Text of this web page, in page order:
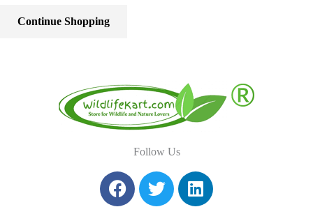
Continue Shopping
Follow Us